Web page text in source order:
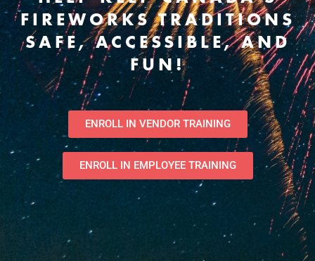
FIREWORKS TRADITIONS
SAFE, ACCESSIBLE, AND
FUN!
ENROLL IN VENDOR TRAINING
ENROLL IN EMPLOYEE TRAINING